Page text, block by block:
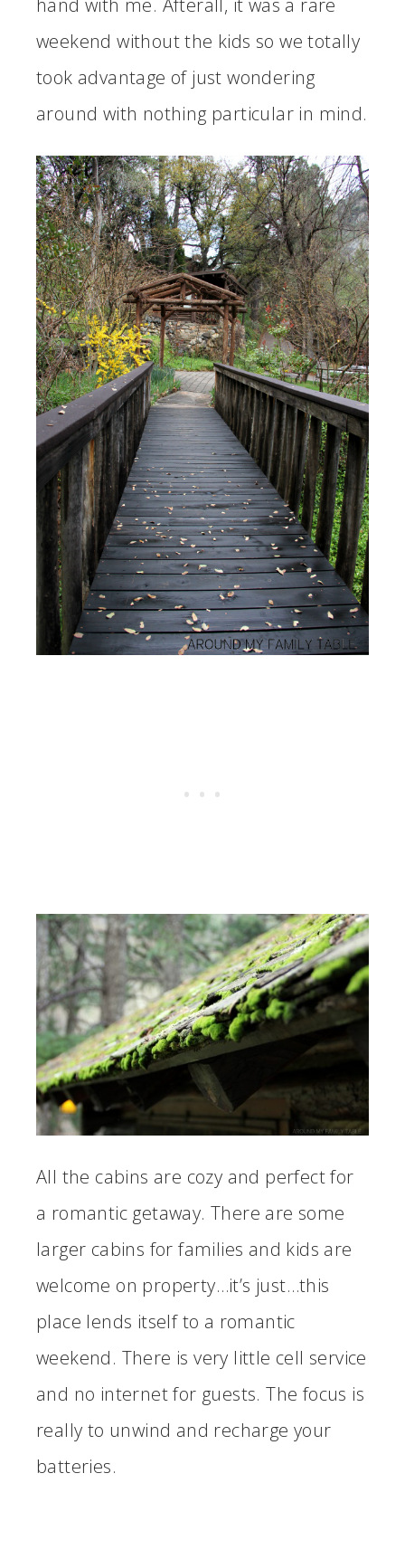
weekend without the kids so we totally
took advantage of just wondering
around with nothing particular in mind.
All the cabins are cozy and perfect for
a romantic getaway. There are some
larger cabins for families and kids are
welcome on property…it’s just…this
place lends itself to a romantic
weekend. There is very little cell service
and no internet for guests. The focus is
really to unwind and recharge your
batteries.